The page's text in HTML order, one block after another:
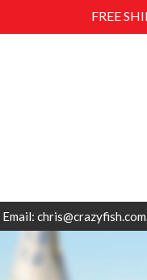
FREE
Email: